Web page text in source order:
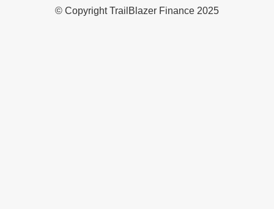
© Copyright TrailBlazer Finance 2025